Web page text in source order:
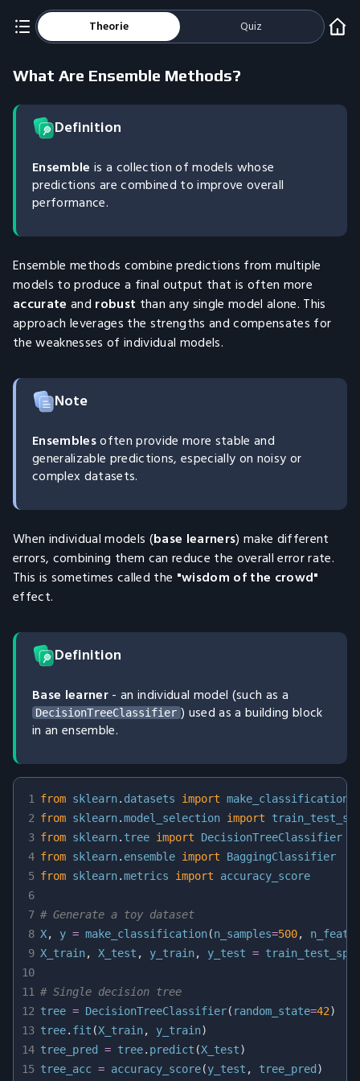
Theorie Quiz
What Are Ensemble Methods?
Definition
Ensemble is a collection of models whose
predictions are combined to improve overall
performance.
Ensemble methods combine predictions from multiple
models to produce a final output that is often more
accurate and robust than any single model alone. This
approach leverages the strengths and compensates for
the weaknesses of individual models.
Note
Ensemblesoften provide more stable and
generalizable predictions, especially on noisy or
complex datasets.
When individual models (base learners) make different
errors, combining them can reduce the overall error rate.
This is sometimes called the "wisdom of the crowd"
effect.
Definition
Base learner- an individual model (such as a
DecisionTreeClassifier ) used as a building block
in an ensemble.
1
2
3
4
5
6
7
8
9
10
11
12
13
14
15
from sklearn. datasets import
from sklearn.model_selection import
from sklearn. tree import
from sklearn. ensemble import
from sklearn.metrics import
# Generate a toy dataset
X, y = make_classification(n_samples=500,
X_train, X_test , y_train, y_test =
# Single decision tree
tree = DecisionTreeClassifier( random_state=42)
tree. fit (X_train, y_train)
tree_pred = tree. predict (X_test)
tree_acc = accuracy_score(y_test , tree_pred )